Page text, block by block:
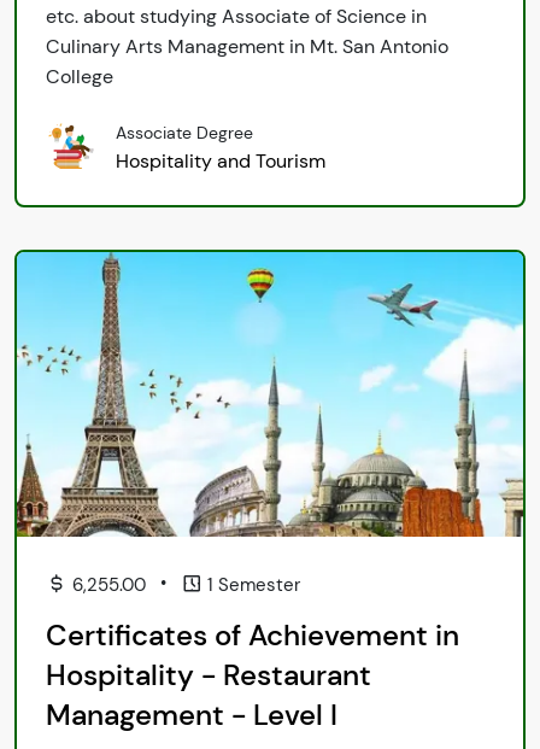
etc. about studying Associate of Science in
Culinary Arts Management in Mt. San Antonio
College
Associate Degree
Hospitality and Tourism
6,255.00 • 1 Semester
Certificates of Achievement in
Hospitality - Restaurant
Management - Level I